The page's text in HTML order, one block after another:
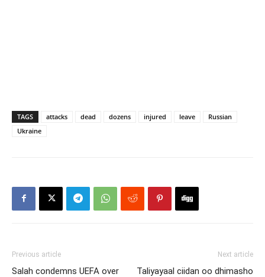
TAGS attacks dead dozens injured leave
Russian
Ukraine
Previous article
Salah condemns UEFA over
Next article
Taliyayaal ciidan oo dhimasho